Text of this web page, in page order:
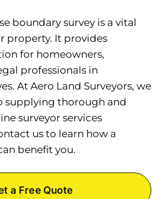
boundary survey is a vital
property. It provides
for homeowners,
professionals in
At Aero Land Surveyors, we
supplying thorough and
surveyor services
us to learn how a
benefit you.
a Free Quote